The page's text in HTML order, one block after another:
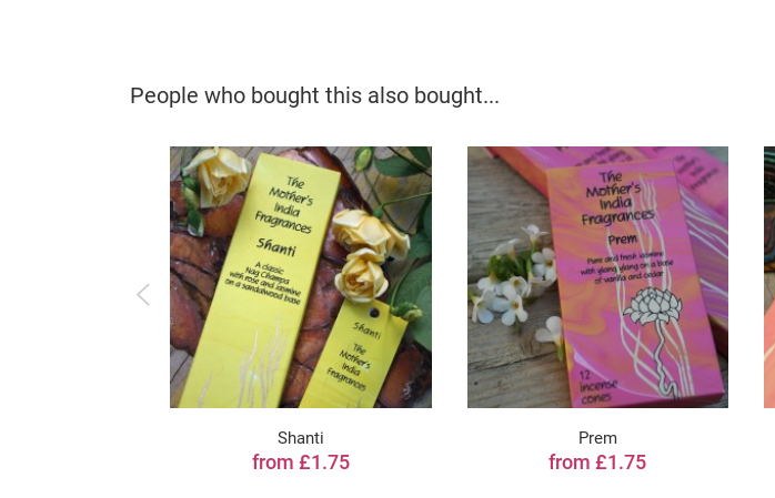
People who bought this also bought...
Shanti
from £1.75
Prem
from £1.75